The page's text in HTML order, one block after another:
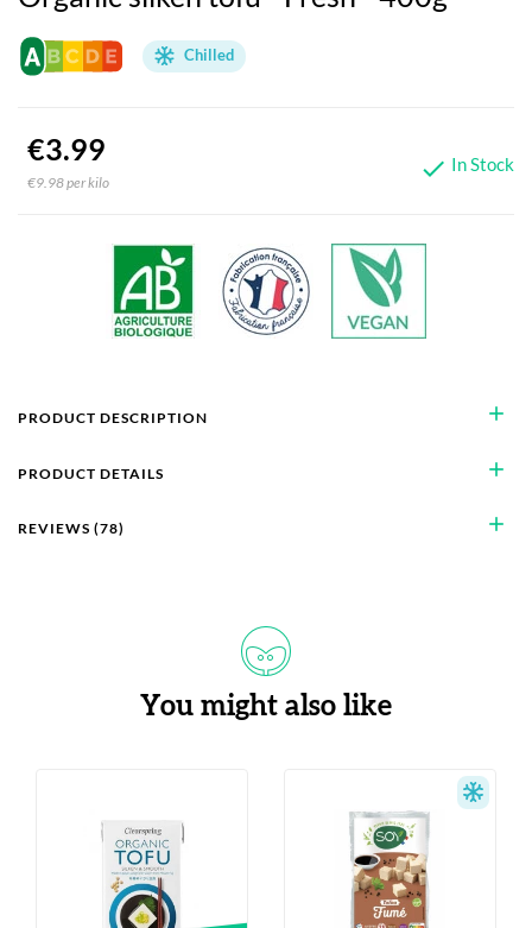
Chilled
€3.99
€9.98 per kilo  In Stock
add
PRODUCT DESCRIPTION
add
PRODUCT DETAILS
add
REVIEWS (78)
You might also like